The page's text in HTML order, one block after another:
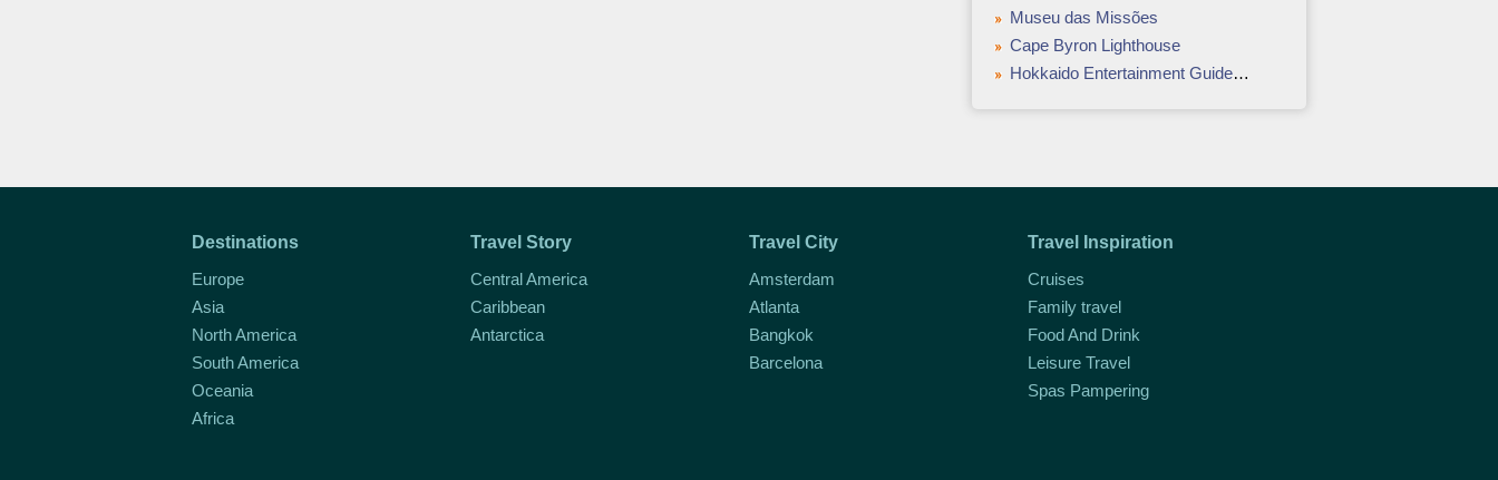
Museu das Missões
Cape Byron Lighthouse
Hokkaido Entertainment Guide - For fun, recreation, and relaxation
Destinations
Europe
Asia
North America
South America
Oceania
Africa
Travel Story
Central America
Caribbean
Antarctica
Travel City
Amsterdam
Atlanta
Bangkok
Barcelona
Travel Inspiration
Cruises
Family travel
Food And Drink
Leisure Travel
Spas Pampering